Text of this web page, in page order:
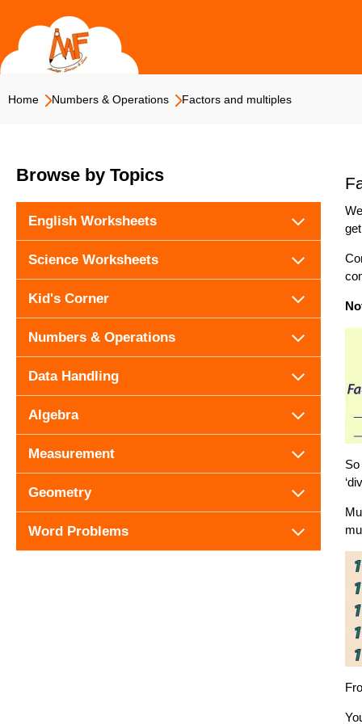
content
Home Numbers & Operations Factors and multiples
Browse by Topics
English Worksheets
Science Worksheets
Kid's Corner
Numbers & Operations
Data Handling
Algebra
Measurement
Geometry
Word Problems